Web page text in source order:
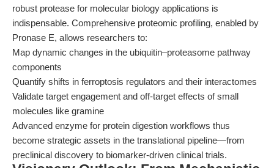
robust protease for molecular biology applications is
indispensable. Comprehensive proteomic profiling, enabled by
Pronase E, allows researchers to:
Map dynamic changes in the ubiquitin–proteasome pathway
components
Quantify shifts in ferroptosis regulators and their interactomes
Validate target engagement and off-target effects of small
molecules like gramine
Advanced enzyme for protein digestion workflows thus
become strategic assets in the translational pipeline—from
preclinical discovery to biomarker-driven clinical trials.